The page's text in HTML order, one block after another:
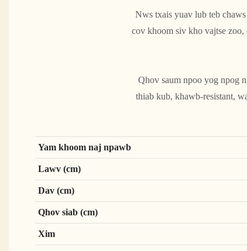
Nws txais yuav lub teb
cov khoom siv kho vajtse
Qhov saum npoo yog npog
thiab kub, khawb-resistant,
Yam khoom naj npawb
Lawv (cm)
Dav (cm)
Qhov siab (cm)
Xim